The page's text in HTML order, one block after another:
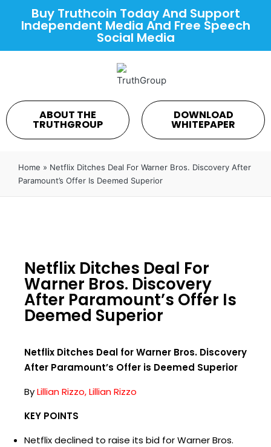
Buy Truthcoin Today And Support
Independent Media And Free Speech
Social Media
ABOUT THE
TRUTHGROUP
DOWNLOAD
WHITEPAPER
Home » Netflix Ditches Deal For Warner Bros. Discovery After
Paramount’s Offer Is Deemed Superior
Netflix Ditches Deal For
Warner Bros. Discovery
After Paramount’s Offer Is
Deemed Superior
Netflix Ditches Deal for Warner Bros. Discovery
After Paramount’s Offer is Deemed Superior
ByLillian Rizzo, Lillian Rizzo
KEY POINTS
Netflix declined to raise its bid for Warner Bros.